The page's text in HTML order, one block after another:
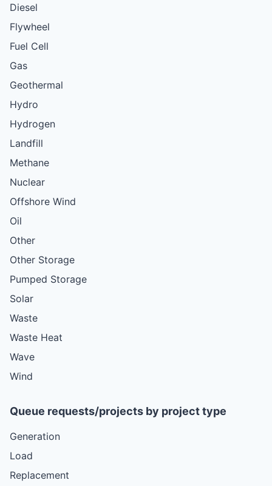
Diesel
Flywheel
Fuel Cell
Gas
Geothermal
Hydro
Hydrogen
Landfill
Methane
Nuclear
Offshore Wind
Oil
Other
Other Storage
Pumped Storage
Solar
Waste
Waste Heat
Wave
Wind
Queue requests/projects by project type
Generation
Load
Replacement